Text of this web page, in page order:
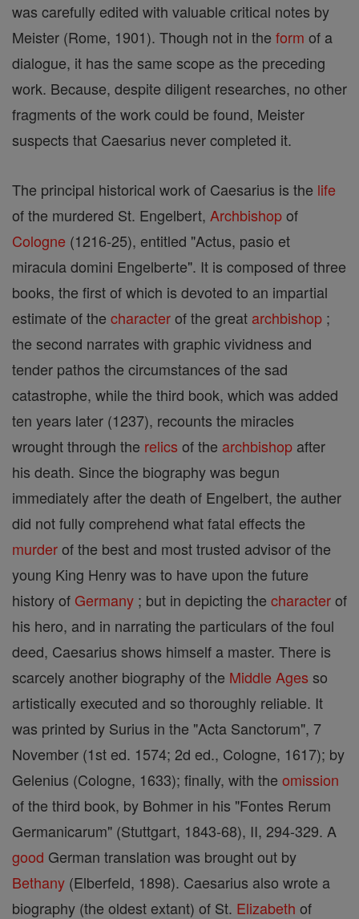
was carefully edited with valuable critical notes by
Meister (Rome, 1901). Though not in the form of a
dialogue, it has the same scope as the preceding
work. Because, despite diligent researches, no other
fragments of the work could be found, Meister
suspects that Caesarius never completed it.
The principal historical work of Caesarius is the life
of the murdered St. Engelbert, Archbishopof
Cologne (1216-25), entitled "Actus, pasio et
miracula domini Engelberte". It is composed of three
books, the first of which is devoted to an impartial
estimate of the characterof the great archbishop ;
the second narrates with graphic vividness and
tender pathos the circumstances of the sad
catastrophe, while the third book, which was added
ten years later (1237), recounts the miracles
wrought through the relics of the archbishop after
his death. Since the biography was begun
immediately after the death of Engelbert, the auther
did not fully comprehend what fatal effects the
murderof the best and most trusted advisor of the
young King Henry was to have upon the future
history of Germany ; but in depicting the characterof
his hero, and in narrating the particulars of the foul
deed, Caesarius shows himself a master. There is
scarcely another biography of the Middle Ages so
artistically executed and so thoroughly reliable. It
was printed by Surius in the "Acta Sanctorum", 7
November (1st ed. 1574; 2d ed., Cologne, 1617); by
Gelenius (Cologne, 1633); finally, with the omission
of the third book, by Bohmer in his "Fontes Rerum
Germanicarum" (Stuttgart, 1843-68), II, 294-329. A
good German translation was brought out by
Bethany (Elberfeld, 1898). Caesarius also wrote a
biography (the oldest extant) of St. Elizabeth of